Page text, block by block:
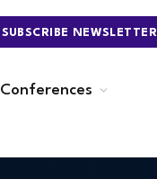
SUBSCRIBE NEWSLETTER
Conferences